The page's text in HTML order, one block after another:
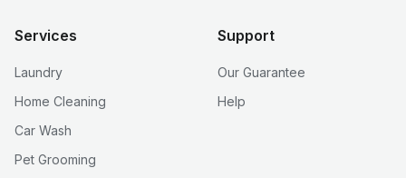
Services
Laundry
Home Cleaning
Car Wash
Pet Grooming
Support
Our Guarantee
Help